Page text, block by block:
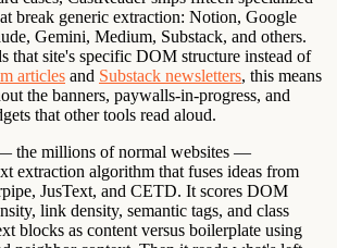
break generic extraction: Notion, Google
Gemini, Medium, Substack, and others.
that site's specific DOM structure instead of
articles and Substack newsletters, this means
the banners, paywalls-in-progress, and
that other tools read aloud.
the millions of normal websites —
extraction algorithm that fuses ideas from
JusText, and CETD. It scores DOM
link density, semantic tags, and class
blocks as content versus boilerplate using